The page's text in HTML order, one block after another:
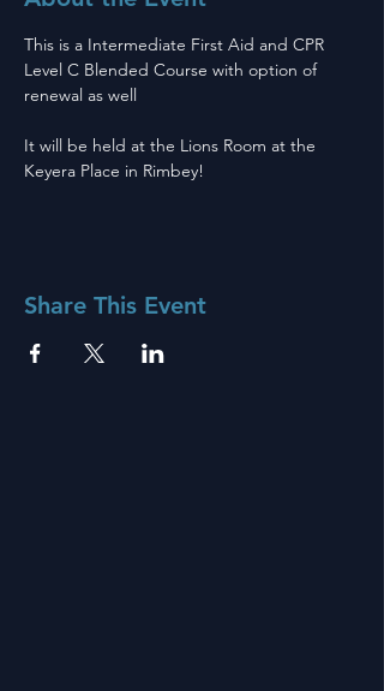
This is a Intermediate First Aid and CPR
Level C Blended Course with option of
renewal as well
It will be held at the Lions Room at the
Keyera Place in Rimbey!
Share This Event